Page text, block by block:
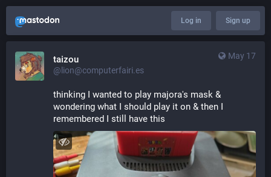
Log in Sign up
May 17
taizou
@lion@computerfairi.es
thinking I wanted to play majora's mask &
wondering what I should play it on & then I
remembered I still have this